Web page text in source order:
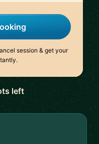
session & get your
left